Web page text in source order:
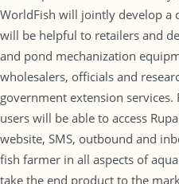
WorldFish will jointly develop a
will be helpful to retailers and
and pond mechanization
wholesalers, officials and
government extension
users will be able to access
website, SMS, outbound and
fish farmer in all aspects of
take the end product to the